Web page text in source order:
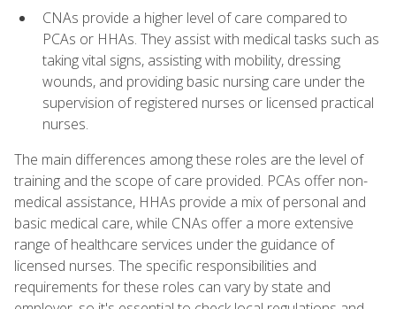
CNAs provide a higher level of care compared to
PCAs or HHAs. They assist with medical tasks such as
taking vital signs, assisting with mobility, dressing
wounds, and providing basic nursing care under the
supervision of registered nurses or licensed practical
nurses.
The main differences among these roles are the level of
training and the scope of care provided. PCAs offer non-
medical assistance, HHAs provide a mix of personal and
basic medical care, while CNAs offer a more extensive
range of healthcare services under the guidance of
licensed nurses. The specific responsibilities and
requirements for these roles can vary by state and